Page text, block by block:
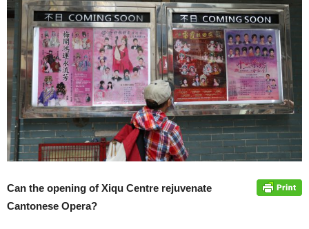
Can the opening of Xiqu Centre rejuvenate
Cantonese Opera?